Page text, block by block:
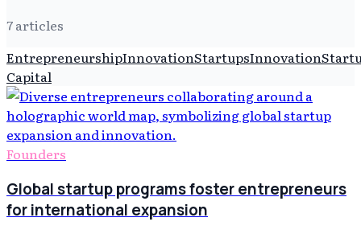
7articles
EntrepreneurshipInnovationStartupsInnovation
Capital
Founders
Global startup programs foster entrepreneurs
for international expansion